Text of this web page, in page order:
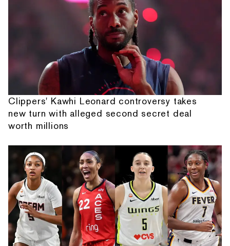
Clippers' Kawhi Leonard controversy takes
new turn with alleged second secret deal
worth millions